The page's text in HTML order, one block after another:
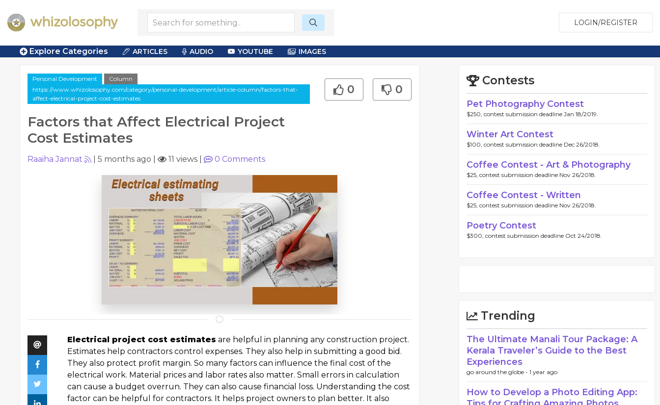
LOGIN/REGISTER
Explore Categories ARTICLES AUDIO YOUTUBE IMAGES
Personal Development
Column
https://www.whizolosophy.com/category/personal-development/article-column/factors-that-
affect-electrical-project-cost-estimates
Factors that Affect Electrical Project
Cost Estimates
0 0
Raaiha Jannat 5 months ago 11 views 0 Comments
Electrical project cost estimates are helpful in planning any construction project.
Estimates help contractors control expenses. They also help in submitting a good bid.
They also protect profit margin. So many factors can influence the final cost of the
electrical work. Material prices and labor rates also matter. Small errors in calculation
can cause a budget overrun. They can also cause financial loss. Understanding the cost
factor can be helpful for contractors. It helps project owners to plan better. It also
Contests
Pet Photography Contest
$250, contest submission deadline Jan 18/2019.
Winter Art Contest
$100, contest submission deadline Dec 26/2018.
Coffee Contest - Art & Photography
$25, contest submission deadline Nov 26/2018.
Coffee Contest - Written
$25, contest submission deadline Nov 26/2018.
Poetry Contest
$300, contest submission deadline Oct 24/2018.
Trending
The Ultimate Manali Tour Package: A
Kerala Traveler’s Guide to the Best
Experiences
go around the globe - 1 year ago
How to Develop a Photo Editing App: